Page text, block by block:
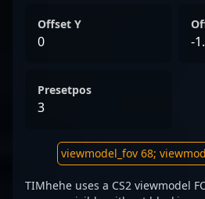
Offset Y
0 -
Presetpos
3
TIMhehe uses a CS2 viewmodel